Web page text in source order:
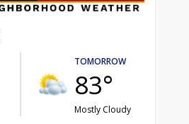
TOMORROW
83°
Mostly Cloudy